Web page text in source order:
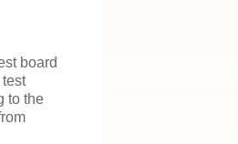
board
to the